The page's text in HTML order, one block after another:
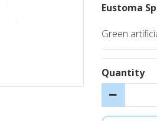
Eustoma
Green
Quantity